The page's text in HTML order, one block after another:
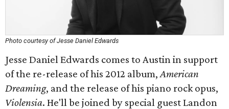
Photo courtesy of Jesse Daniel Edwards
Jesse Daniel Edwards comes to Austin in support
of the re-release of his 2012 album,American
Dreaming, and the release of his piano rock opus,
Violensia. He'll be joined by special guest Landon